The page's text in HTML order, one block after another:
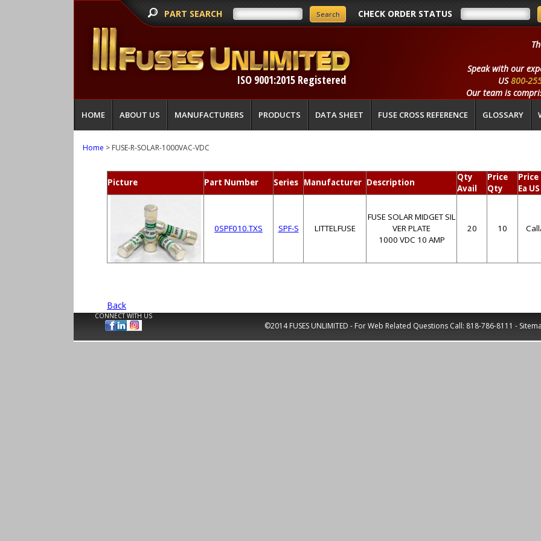
PART SEARCH CHECK ORDER STATUS
ISO 9001:2015 Registered
Speak with our
US800-
Our team is
HOME ABOUT US MANUFACTURERS PRODUCTS DATA SHEET FUSE CROSS REFERENCE GLOSSARY
Home > FUSE-R-SOLAR-1000VAC-VDC
Picture Part Number Series Manufacturer Description
Qty
Avail
Price
Qty
Price
Ea
0SPF010.TXS SPF-S LITTELFUSE
FUSE SOLAR MIDGET SIL
VER PLATE
1000 VDC 10 AMP
20 10
Back
CONNECT WITH US
©2014 FUSES UNLIMITED - For Web Related Questions Call: 818-786-8111 -